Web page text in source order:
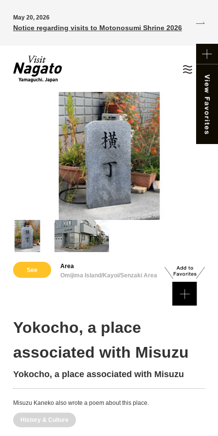
May 20, 2026
Notice regarding visits to Motonosumi Shrine 2026
See
Area
Omijima Island/Kayoi/Senzaki Area
Yokocho, a place
associated with Misuzu
Yokocho, a place associated with Misuzu
Misuzu Kaneko also wrote a poem about this place.
History & Culture